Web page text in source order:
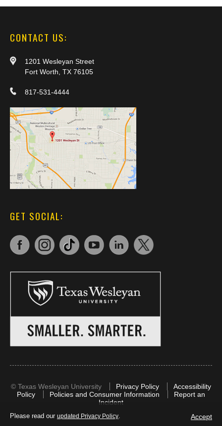
Please read our updated Privacy Policy. Accept
CONTACT US:
1201 Wesleyan Street
Fort Worth, TX 76105
817-531-4444
GET SOCIAL:
© Texas Wesleyan University Privacy Policy
Accessibility
Policy
Policies and Consumer Information
Report an
Incident